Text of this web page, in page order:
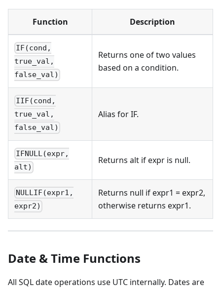
Function Description
IF(cond,
true_val,
false_val)
Returns one of two values
based on a condition.
IIF(cond,
true_val,
false_val)
Alias for IF.
IFNULL(expr,
alt)
Returns alt if expr is null.
NULLIF(expr1,
expr2)
Returns null if expr1 = expr2,
otherwise returns expr1.
Date & Time Functions
All SQL date operations use UTC internally. Dates are